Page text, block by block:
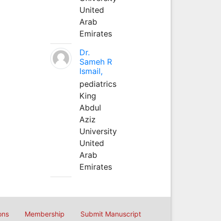
United
Arab
Emirates
Dr.
Sameh R
Ismail,
pediatrics
King
Abdul
Aziz
University
United
Arab
Emirates
Membership Submit Manuscript